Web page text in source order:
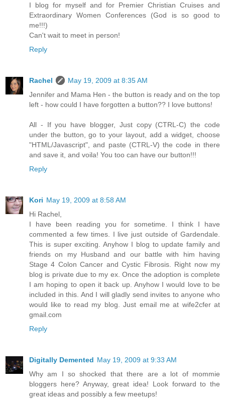
I blog for myself and for Premier Christian Cruises and
Extraordinary Women Conferences (God is so good to
me!!!)
Can't wait to meet in person!
Reply
Rachel
May 19, 2009 at 8:35 AM
Jennifer and Mama Hen - the button is ready and on the top
left - how could I have forgotten a button?? I love buttons!
All - If you have blogger, Just copy (CTRL-C) the code
under the button, go to your layout, add a widget, choose
"HTML/Javascript", and paste (CTRL-V) the code in there
and save it, and voila! You too can have our button!!!
Reply
Kori May 19, 2009 at 8:58 AM
Hi Rachel,
I have been reading you for sometime. I think I have
commented a few times. I live just outside of Gardendale.
This is super exciting. Anyhow I blog to update family and
friends on my Husband and our battle with him having
Stage 4 Colon Cancer and Cystic Fibrosis. Right now my
blog is private due to my ex. Once the adoption is complete
I am hoping to open it back up. Anyhow I would love to be
included in this. And I will gladly send invites to anyone who
would like to read my blog. Just email me at wife2cfer at
gmail.com
Reply
Digitally Demented May 19, 2009 at 9:33 AM
Why am I so shocked that there are a lot of mommie
bloggers here? Anyway, great idea! Look forward to the
great ideas and possibly a few meetups!